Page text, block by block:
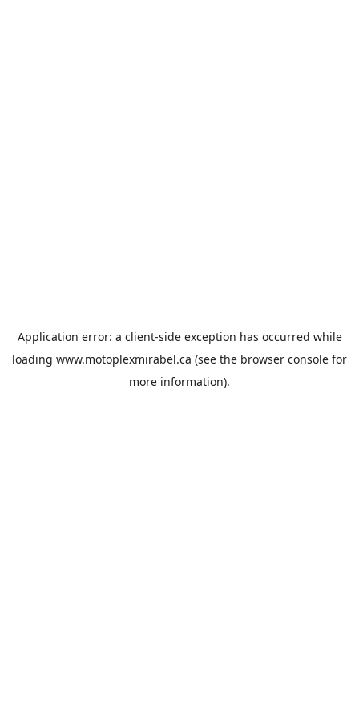
Application error: a client-side exception has occurred while
loading www.motoplexmirabel.ca (see the browser console for
more information).